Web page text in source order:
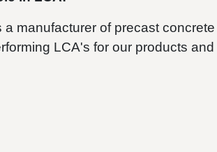
a manufacturer of precast
LCA's for our products